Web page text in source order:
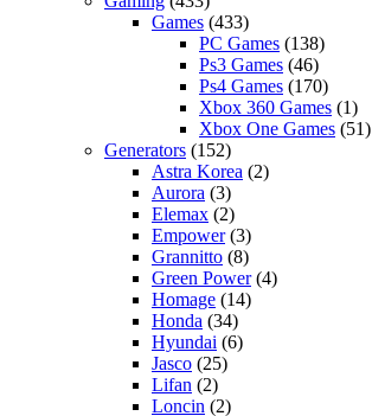
Games (433)
PC Games (138)
Ps3 Games (46)
Ps4 Games (170)
Xbox 360 Games (1)
Xbox One Games (51)
Generators (152)
Astra Korea (2)
Aurora (3)
Elemax (2)
Empower(3)
Grannitto (8)
Green Power(4)
Homage (14)
Honda (34)
Hyundai (6)
Jasco (25)
Lifan (2)
Loncin (2)